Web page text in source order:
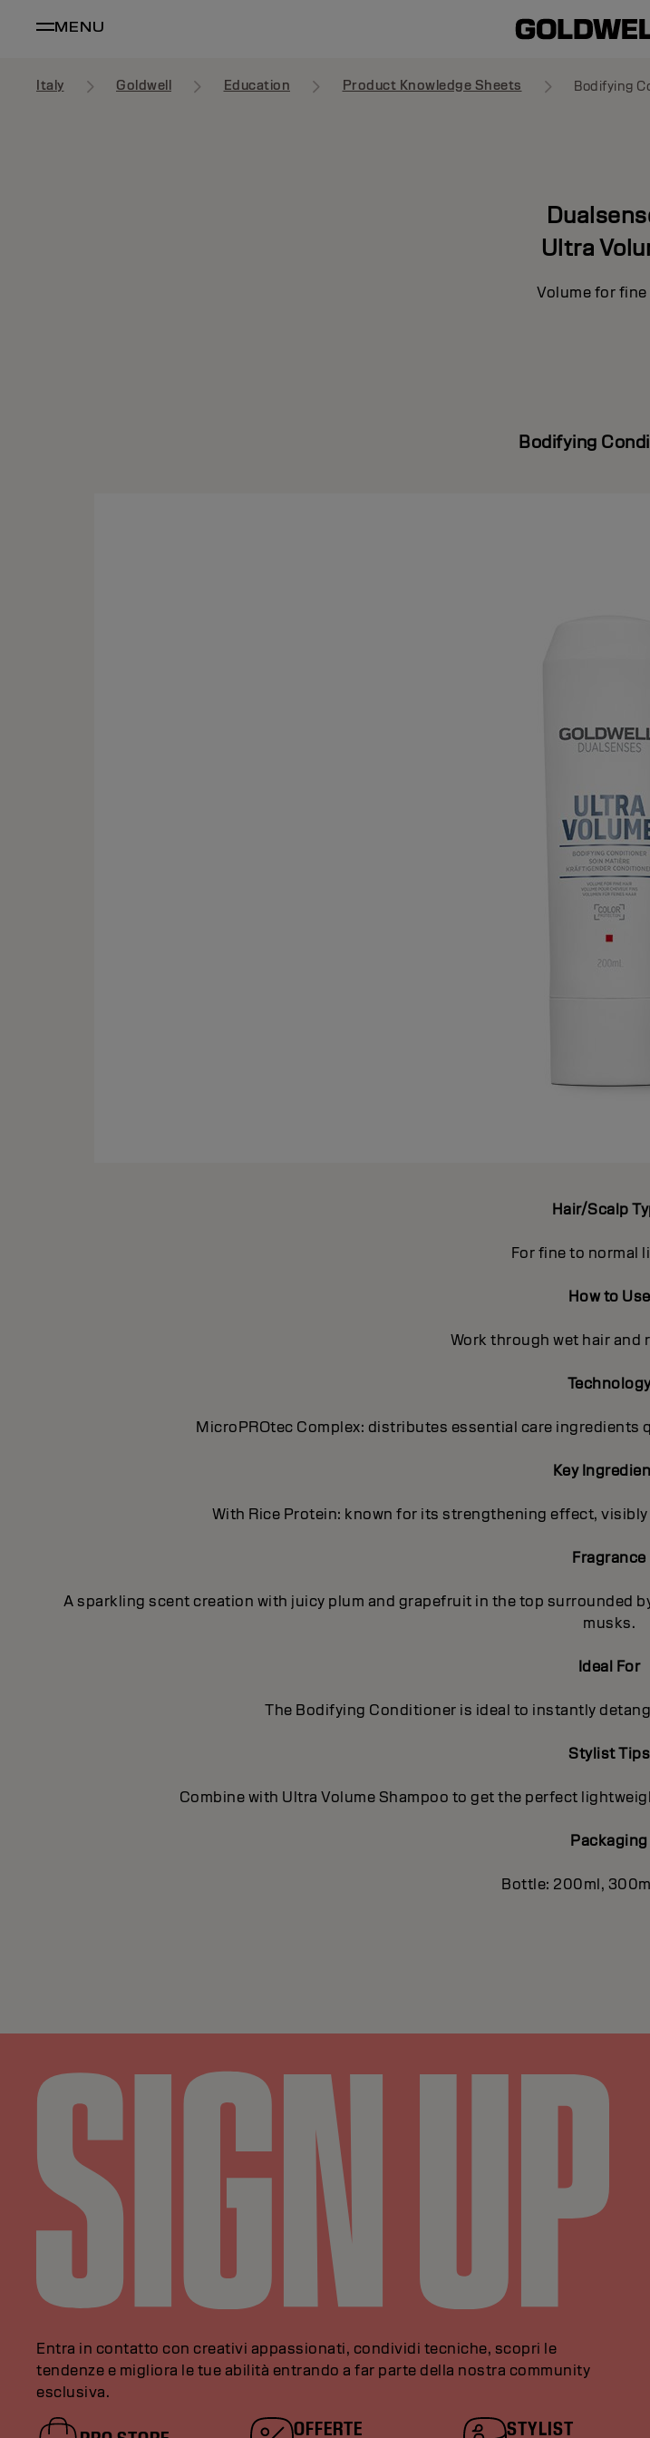
MENU
Italy Goldwell Education Product Knowledge Sheets Bodifying
Ultra
Volume for fine
Bodifying
Hair/Scalp
For fine to normal
How to Use
Work through wet hair and
MicroPROtec Complex: distributes essential care
Key
With Rice Protein: known for its strengthening effect,
Fragrance
A sparkling scent creation with juicy plum and grapefruit in the top surrounded
musks.
Ideal For
The Bodifying Conditioner is ideal to instantly
Stylist Tips
Combine with Ultra Volume Shampoo to get the perfect
Packaging
Bottle: 200ml,
Entra in contatto con creativi appassionati, condividi tecniche, scopri le
tendenze e migliora le tue abilità entrando a far parte della nostra community
esclusiva.
OFFERTE
STYLIST